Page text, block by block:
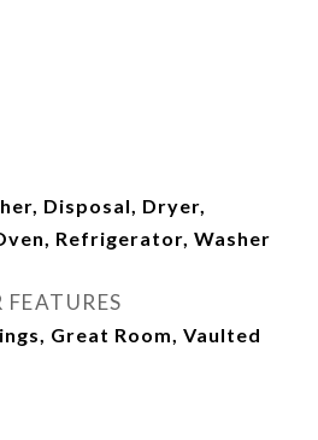
Disposal, Dryer,
Refrigerator, Washer
Great Room, Vaulted